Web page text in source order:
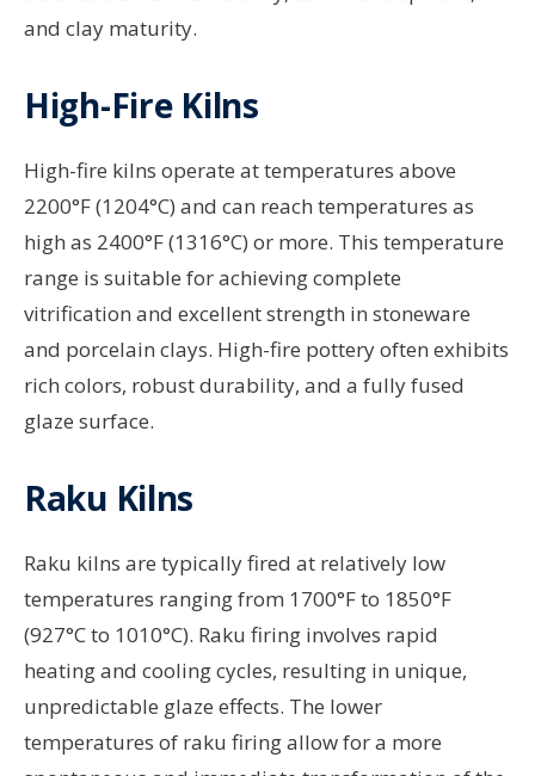
and clay maturity.
High-Fire Kilns
High-fire kilns operate at temperatures above
2200°F (1204°C) and can reach temperatures as
high as 2400°F (1316°C) or more. This temperature
range is suitable for achieving complete
vitrification and excellent strength in stoneware
and porcelain clays. High-fire pottery often exhibits
rich colors, robust durability, and a fully fused
glaze surface.
Raku Kilns
Raku kilns are typically fired at relatively low
temperatures ranging from 1700°F to 1850°F
(927°C to 1010°C). Raku firing involves rapid
heating and cooling cycles, resulting in unique,
unpredictable glaze effects. The lower
temperatures of raku firing allow for a more